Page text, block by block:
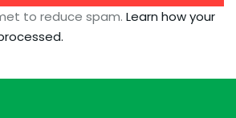
to reduce spam. Learn how your